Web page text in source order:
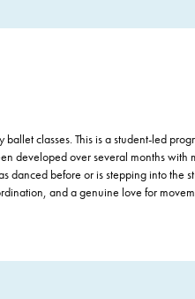
classes. This is a student-led
developed over several months with
danced before or is stepping into the
and a genuine love for